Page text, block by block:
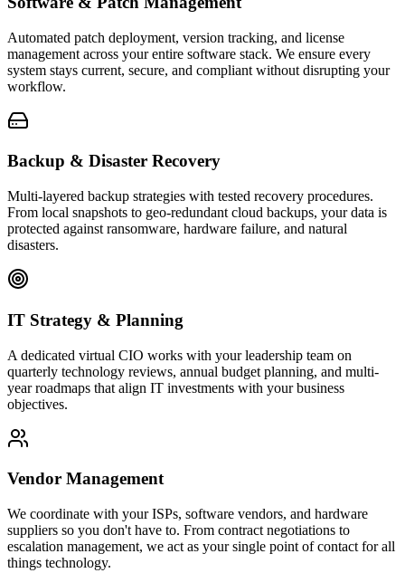
Automated patch deployment, version tracking, and license
management across your entire software stack. We ensure every
system stays current, secure, and compliant without disrupting your
workflow.
Backup & Disaster Recovery
Multi-layered backup strategies with tested recovery procedures.
From local snapshots to geo-redundant cloud backups, your data is
protected against ransomware, hardware failure, and natural
disasters.
IT Strategy & Planning
A dedicated virtual CIO works with your leadership team on
quarterly technology reviews, annual budget planning, and multi-
year roadmaps that align IT investments with your business
objectives.
Vendor Management
We coordinate with your ISPs, software vendors, and hardware
suppliers so you don't have to. From contract negotiations to
escalation management, we act as your single point of contact for all
things technology.